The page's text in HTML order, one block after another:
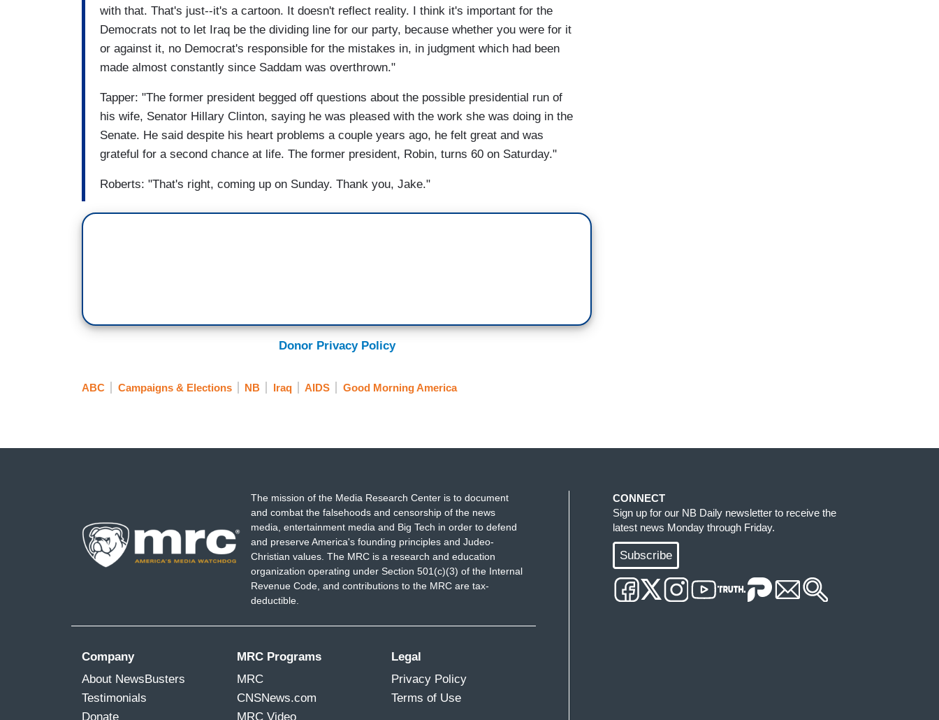
with that. That's just--it's a cartoon. It doesn't reflect reality. I think it's important for the
Democrats not to let Iraq be the dividing line for our party, because whether you were for it
or against it, no Democrat's responsible for the mistakes in, in judgment which had been
made almost constantly since Saddam was overthrown."
Tapper: "The former president begged off questions about the possible presidential run of
his wife, Senator Hillary Clinton, saying he was pleased with the work she was doing in the
Senate. He said despite his heart problems a couple years ago, he felt great and was
grateful for a second chance at life. The former president, Robin, turns 60 on Saturday."
Roberts: "That's right, coming up on Sunday. Thank you, Jake."
Donor Privacy Policy
ABC Campaigns & Elections NB Iraq AIDS Good Morning America
The mission of the Media Research Center is to document
and combat the falsehoods and censorship of the news
media, entertainment media and Big Tech in order to defend
and preserve America's founding principles and Judeo-
Christian values. The MRC is a research and education
organization operating under Section 501(c)(3) of the Internal
Revenue Code, and contributions to the MRC are tax-
deductible.
Company
About NewsBusters
Testimonials
Donate
MRC Programs
MRC
CNSNews.com
MRC Video
Legal
Privacy Policy
Terms of Use
CONNECT
Sign up for our NB Daily newsletter to receive the
latest news Monday through Friday.
Subscribe